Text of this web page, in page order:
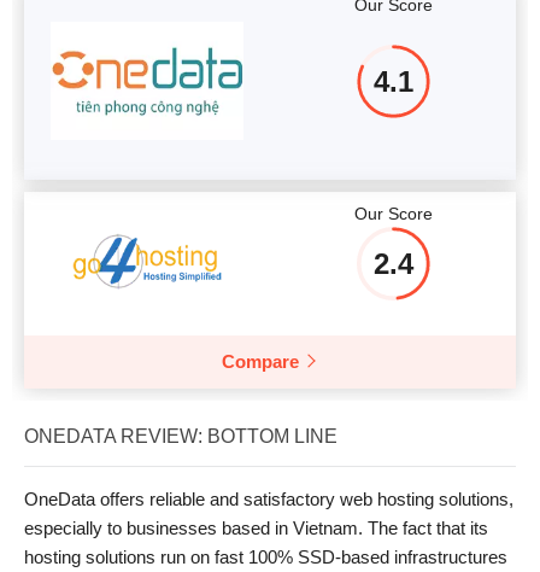
Our Score
4.1
Our Score
2.4
Compare
ONEDATA REVIEW: BOTTOM LINE
OneData offers reliable and satisfactory web hosting solutions,
especially to businesses based in Vietnam. The fact that its
hosting solutions run on fast 100% SSD-based infrastructures